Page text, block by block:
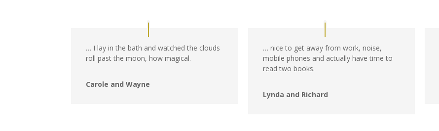
… I lay in the bath and watched the clouds
roll past the moon, how magical.
Carole and Wayne
… nice to get away from work, noise,
mobile phones and actually have time to
read two books.
Lynda and Richard